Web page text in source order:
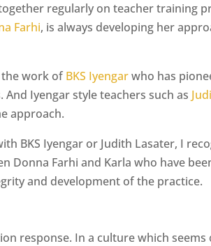
regularly on teacher training
Farhi, is always developing her
the work of BKS Iyengarwho has
Iyengar style teachers such as
approach.
BKS Iyengar or Judith Lasater, I
Donna Farhi and Karla who have
and development of the practice.
response. In a culture which